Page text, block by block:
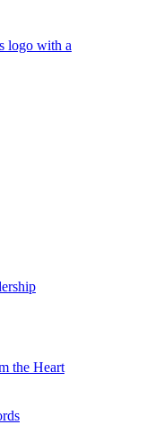
the Heart